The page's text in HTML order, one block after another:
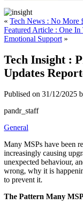
« Tech News : No More
Featured Article : One
Emotional Support »
Tech Insight :
Updates
Publised on 31/12/2025
pandr_staff
General
Many MSPs have been
increasingly causing
unexpected behaviour,
wrong, why it is
to prevent it.
The Pattern Many